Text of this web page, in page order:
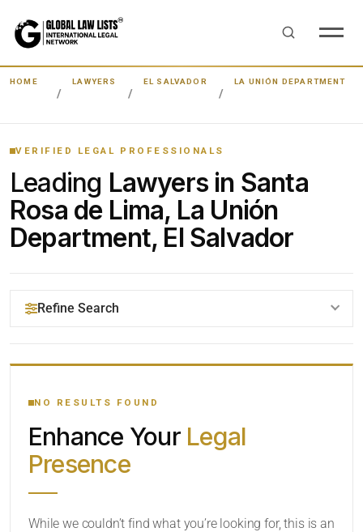
HOME LAWYERS EL SALVADOR LA UNIÓN DEPARTMENT
VERIFIED LEGAL PROFESSIONALS
Leading Lawyers in Santa
Rosa de Lima, La Unión
Department, El Salvador
Refine Search
YOUR SEARCH KEYWORDS
CATEGORY OR PRACTICE AREAS
NO RESULTS FOUND
Enhance Your Legal
Presence
While we couldn’t find what you’re looking for, this is an